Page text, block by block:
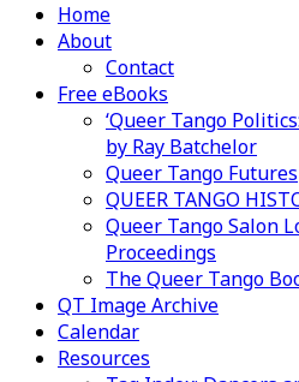
Home
About
Contact
Free eBooks
‘Queer Tango
by Ray Batchelor
Queer Tango Futures
QUEER TANGO
Queer Tango Salon
Proceedings
The Queer Tango
QT Image Archive
Calendar
Resources